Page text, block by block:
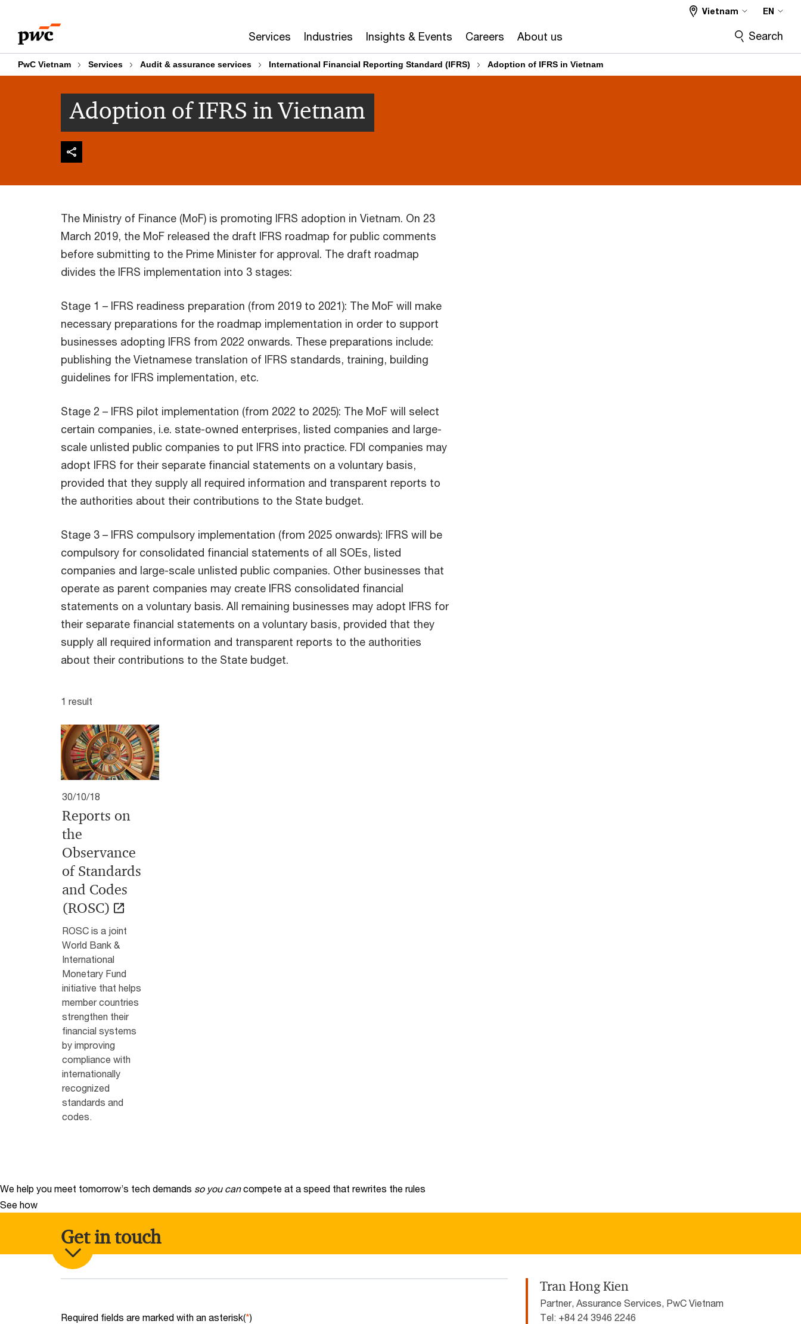
content
footer
Services Industries Insights & Events Careers About us
Vietnam EN
Search
PwC Vietnam Services Audit & assurance services International Financial Reporting Standard (IFRS) Adoption of IFRS in Vietnam
Adoption of IFRS in Vietnam
The Ministry of Finance (MoF) is promoting IFRS adoption in Vietnam. On 23
March 2019, the MoF released the draft IFRS roadmap for public comments
before submitting to the Prime Minister for approval. The draft roadmap
divides the IFRS implementation into 3 stages:
Stage 1 – IFRS readiness preparation (from 2019 to 2021): The MoF will make
necessary preparations for the roadmap implementation in order to support
businesses adopting IFRS from 2022 onwards. These preparations include:
publishing the Vietnamese translation of IFRS standards, training, building
guidelines for IFRS implementation, etc.
Stage 2 – IFRS pilot implementation (from 2022 to 2025): The MoF will select
certain companies, i.e. state-owned enterprises, listed companies and large-
scale unlisted public companies to put IFRS into practice. FDI companies may
adopt IFRS for their separate financial statements on a voluntary basis,
provided that they supply all required information and transparent reports to
the authorities about their contributions to the State budget.
Stage 3 – IFRS compulsory implementation (from 2025 onwards): IFRS will be
compulsory for consolidated financial statements of all SOEs, listed
companies and large-scale unlisted public companies. Other businesses that
operate as parent companies may create IFRS consolidated financial
statements on a voluntary basis. All remaining businesses may adopt IFRS for
their separate financial statements on a voluntary basis, provided that they
supply all required information and transparent reports to the authorities
about their contributions to the State budget.
1 result
30/10/18
Reports on
the
Observance
of Standards
and Codes
(ROSC)
ROSC is a joint
World Bank &
International
Monetary Fund
initiative that helps
member countries
strengthen their
financial systems
by improving
compliance with
internationally
recognized
standards and
codes.
We help you meet tomorrow’s tech demands so you can compete at a speed that rewrites the rules
See how
Get in touch
Required fields are marked with an asterisk(*)
Tran Hong Kien
Partner, Assurance Services, PwC Vietnam
Tel: +84 24 3946 2246